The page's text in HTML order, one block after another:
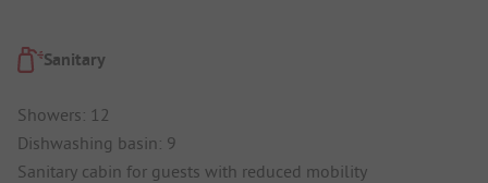
Sanitary
Showers: 12
Dishwashing basin: 9
Sanitary cabin for guests with reduced mobility